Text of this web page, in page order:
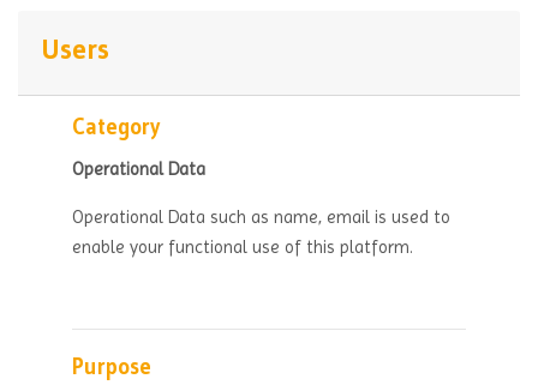
Users
Category
Operational Data
Operational Data such as name, email is used to
enable your functional use of this platform.
Purpose